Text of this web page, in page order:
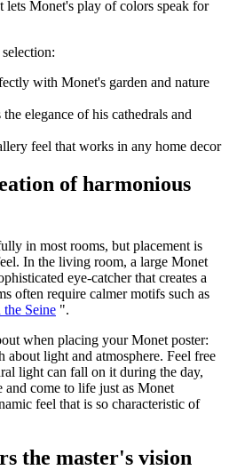
lets Monet's play of colors speak for
with Monet's garden and nature
elegance of his cathedrals and
feel that works in any home decor
of harmonious
in most rooms, but placement is
In the living room, a large Monet
eye-catcher that creates a
often require calmer motifs such as
Seine ".
when placing your Monet poster:
about light and atmosphere. Feel free
light can fall on it during the day,
come to life just as Monet
feel that is so characteristic of
the master's vision